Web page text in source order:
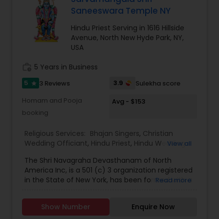
according to traditional Hindu customs while also
guiding families through legal and ceremonial
requirements. His multilingual fluency in Hindi,
Sanskrit, English, Gujarati, and Punjabi allows him
to communicate effectively with diverse
communities and make ceremonies inclusive for
Families who have experienced the services of
Global Pooja Services often appreciate the calm,
spiritual atmosphere and professional guidance
provided during ceremonies. The organization
has built a reputation for creating memorable
housewarmings, religious festivals.
Saneeswara Temple NY
Hindu Priest Serving in 1616 Hillside
Avenue, North New Hyde Park, NY,
USA
5 Years in Business
5 star 3 Reviews 3.9
Sulekha score
Homam and Pooja
booking
Avg - $153
Religious Services: Bhajan Singers, Christian
Wedding Officiant, Hindu Priest, Hindu Wedding
Officiant,Palm Reading,Place of Worships,
Religious Organizations, Spiritual Healing,Tarot
Card Reading
View all
The Shri Navagraha Devasthanam of North
America Inc, is a 501 (c) 3 organization registered
in the State of New York, has been formed with a
Culture and Heritage of Spiritual Philosophy in
North America, This Project Plan is to have 9
Read more
Show Number Enquire Now